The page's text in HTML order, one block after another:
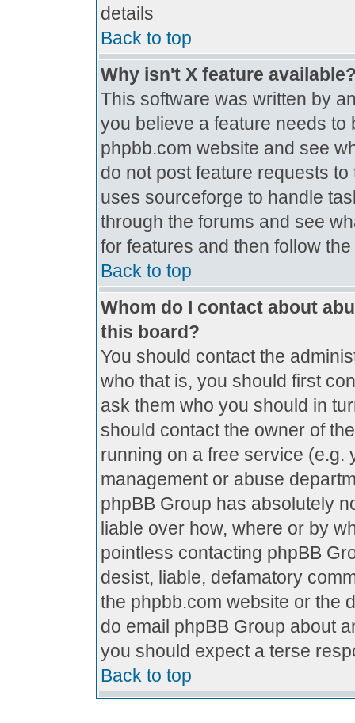
details
Back to top
Why isn't X feature
This software was written by
you believe a feature needs
phpbb.com website and see
do not post feature requests
uses sourceforge to handle
through the forums and see
for features and then follow
Back to top
Whom do I contact about
this board?
You should contact the
who that is, you should first
ask them who you should in
should contact the owner of
running on a free service (e.g.
management or abuse
phpBB Group has absolutely
liable over how, where or by
pointless contacting phpBB
desist, liable, defamatory
the phpbb.com website or the
do email phpBB Group about
you should expect a terse
Back to top